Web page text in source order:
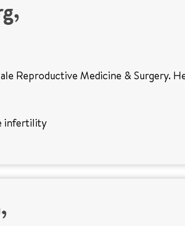
Reproductive Medicine & Surgery.
infertility